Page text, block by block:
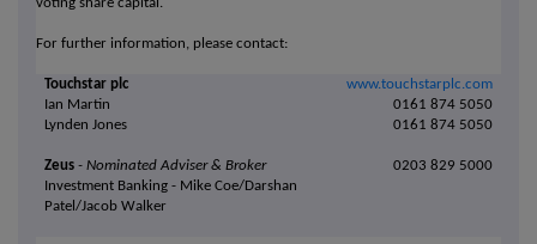
voting share capital.
For further information, please contact:
Touchstar plc
Ian Martin
Lynden Jones
www.touchstarplc.com
0161 874 5050
0161 874 5050
Zeus - Nominated Adviser & Broker
Investment Banking - Mike Coe/Darshan
Patel/Jacob Walker
0203 829 5000